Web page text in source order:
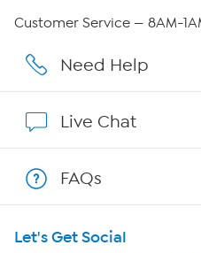
Careers
Show Hosts
Shop With HSN
HSN on Mobile
Customer Service — 8AM-
Need Help
Live Chat
FAQs
Let's Get Social